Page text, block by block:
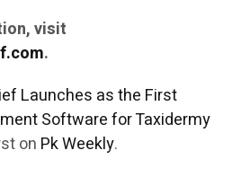
visit
.
Launches as the First
Software for Taxidermy
on Pk Weekly.